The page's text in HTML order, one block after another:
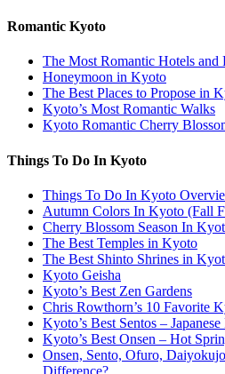
Romantic Kyoto
The Most Romantic Hotels
Honeymoon in Kyoto
The Best Places to Propose in
Kyoto’s Most Romantic Walks
Kyoto Romantic Cherry
Things To Do In Kyoto
Things To Do In Kyoto
Autumn Colors In Kyoto (Fall
Cherry Blossom Season In
The Best Temples in Kyoto
The Best Shinto Shrines in
Kyoto Geisha
Kyoto’s Best Zen Gardens
Chris Rowthorn’s 10 Favorite
Kyoto’s Best Sentos –
Kyoto’s Best Onsen – Hot
Onsen, Sento, Ofuro,
Difference?